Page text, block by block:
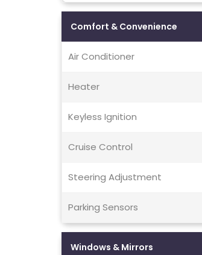
Comfort & Convenience
Air Conditioner
Heater
Keyless Ignition
Cruise Control
Steering Adjustment
Parking Sensors
Windows & Mirrors